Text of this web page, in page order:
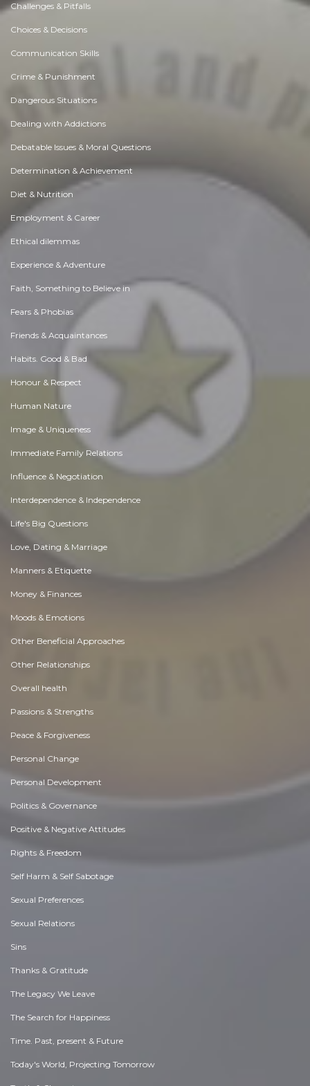
Challenges & Pitfalls
Choices & Decisions
Communication Skills
Crime & Punishment
Dangerous Situations
Dealing with Addictions
Debatable Issues & Moral Questions
Determination & Achievement
Diet & Nutrition
Employment & Career
Ethical dilemmas
Experience & Adventure
Faith, Something to Believe in
Fears & Phobias
Friends & Acquaintances
Habits. Good & Bad
Honour & Respect
Human Nature
Image & Uniqueness
Immediate Family Relations
Influence & Negotiation
Interdependence & Independence
Life's Big Questions
Love, Dating & Marriage
Manners & Etiquette
Money & Finances
Moods & Emotions
Other Beneficial Approaches
Other Relationships
Overall health
Passions & Strengths
Peace & Forgiveness
Personal Change
Personal Development
Politics & Governance
Positive & Negative Attitudes
Rights & Freedom
Self Harm & Self Sabotage
Sexual Preferences
Sexual Relations
Sins
Thanks & Gratitude
The Legacy We Leave
The Search for Happiness
Time. Past, present & Future
Today's World, Projecting Tomorrow